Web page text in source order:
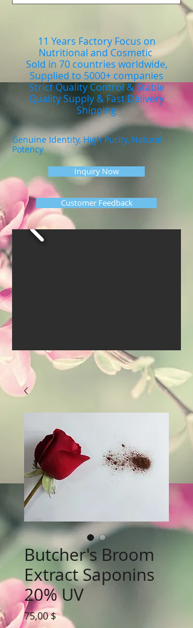
11 Years Factory Focus on
Nutritional and Cosmetic
Sold in 70 countries worldwide,
Supplied to 5000+ companies
Strict Quality Control & Stable
Quality Supply & Fast Delivery
Shipping
Genuine Identity, High Purity, Natural
Potency
Inquiry Now
Customer Feedback
Butcher's Broom
Extract Saponins
20% UV
75,00 $Цена